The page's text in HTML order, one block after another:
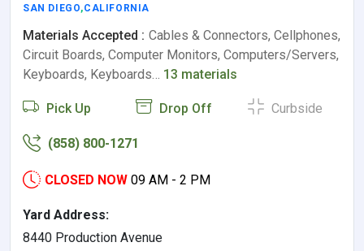
SAN DIEGO,CALIFORNIA
Materials Accepted : Cables & Connectors, Cellphones,
Circuit Boards, Computer Monitors, Computers/Servers,
Keyboards, Keyboards… 13 materials
Pick Up Drop Off Curbside
(858) 800-1271
CLOSED NOW 09 AM - 2 PM
Yard Address:
8440 Production Avenue